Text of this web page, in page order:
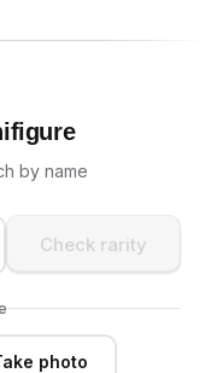
by name
Check rarity
photo